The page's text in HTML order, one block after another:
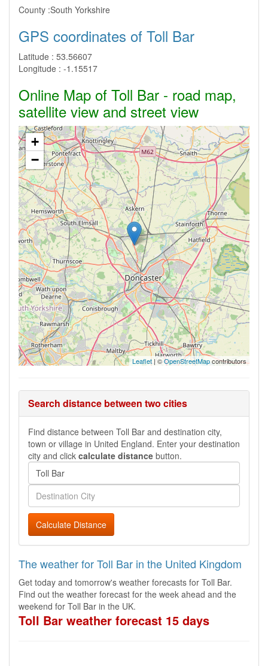
County :South Yorkshire
GPS coordinates of Toll Bar
Latitude : 53.56607
Longitude : -1.15517
Online Map of Toll Bar - road map,
satellite view and street view
+
−
Leaflet | ©OpenStreetMapcontributors
Search distance between two cities
Find distance between Toll Bar and destination city,
town or village in United England. Enter your destination
city and click calculate distance button.
Calculate Distance
The weather for Toll Bar in the United Kingdom
Get today and tomorrow's weather forecasts for Toll Bar.
Find out the weather forecast for the week ahead and the
weekend for Toll Bar in the UK.
Toll Bar weather forecast 15 days